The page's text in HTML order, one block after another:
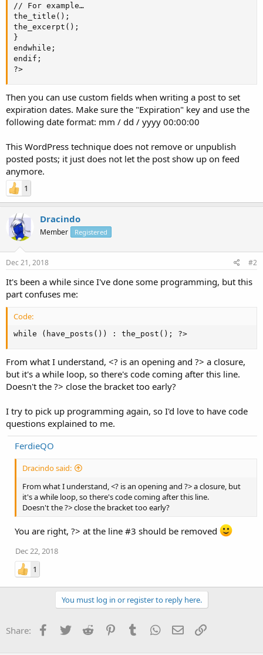
// For example…
the_title();
the_excerpt();
}
endwhile;
endif;
?>
Then you can use custom fields when writing a post to set
expiration dates. Make sure the "Expiration" key and use the
following date format: mm / dd / yyyy 00:00:00
This WordPress technique does not remove or unpublish
posted posts; it just does not let the post show up on feed
anymore.
1
Dracindo
Member Registered
Dec 21, 2018 #2
It's been a while since I've done some programming, but this
part confuses me:
Code:
while (have_posts()) : the_post(); ?>
From what I understand, <? is an opening and ?> a closure,
but it's a while loop, so there's code coming after this line.
Doesn't the ?> close the bracket too early?
I try to pick up programming again, so I'd love to have code
questions explained to me.
FerdieQO
Dracindo said:
From what I understand, <? is an opening and ?> a closure, but
it's a while loop, so there's code coming after this line.
Doesn't the ?> close the bracket too early?
You are right, ?> at the line #3 should be removed
Dec 22, 2018
1
You must log in or register to reply here.
Share: Facebook
TwitterReddit PinterestTumblrWhatsApp
EmailLink